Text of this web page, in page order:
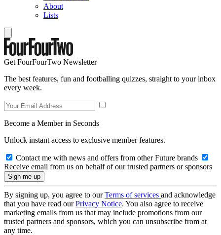
About
Lists
Get FourFourTwo Newsletter
The best features, fun and footballing quizzes, straight to your inbox
every week.
Become a Member in Seconds
Unlock instant access to exclusive member features.
Contact me with news and offers from other Future brands
Receive email from us on behalf of our trusted partners or sponsors
By signing up, you agree to ourTerms of services and acknowledge
that you have read ourPrivacy Notice. You also agree to receive
marketing emails from us that may include promotions from our
trusted partners and sponsors, which you can unsubscribe from at
any time.